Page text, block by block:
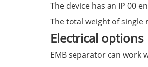
The device has an IP 00
The total weight of single
Electrical options
EMB separator can work